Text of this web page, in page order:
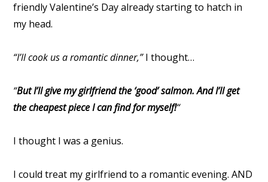
friendly Valentine’s Day already starting to hatch in
my head.
“I’ll cook us a romantic dinner,”I thought…
“But I’ll give my girlfriend the ‘good’ salmon. And I’ll get
the cheapest piece I can find for myself!“
I thought I was a genius.
I could treat my girlfriend to a romantic evening. AND